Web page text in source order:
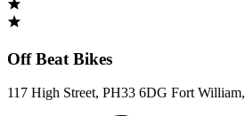
Off Beat Bikes
117 High Street, PH33 6DG Fort William,